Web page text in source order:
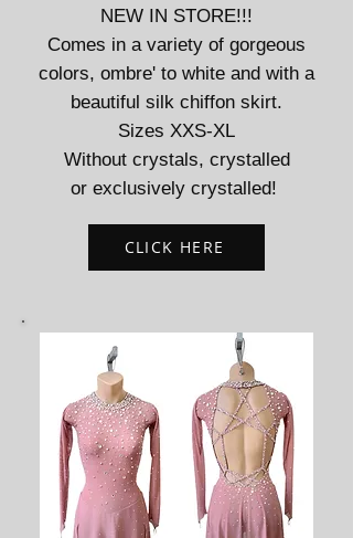
NEW IN STORE!!!
Comes in a variety of gorgeous
colors, ombre' to white and with a
beautiful silk chiffon skirt.
Sizes XXS-XL
Without crystals, crystalled
or exclusively crystalled!
CLICK HERE